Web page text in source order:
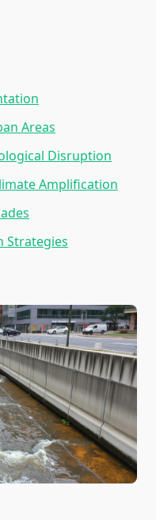
Areas
Disruption
Amplification
Strategies